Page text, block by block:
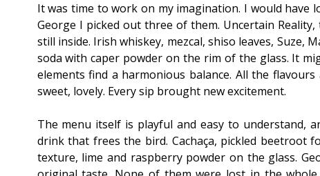
It was time to work on my imagination. I would
George I picked out three of them. Uncertain
still inside. Irish whiskey, mezcal, shiso leaves, Suze,
soda with caper powder on the rim of the glass. It
elements find a harmonious balance. All the
sweet, lovely. Every sip brought new excitement.
The menu itself is playful and easy to understand,
drink that frees the bird. Cachaça, pickled beetroot
texture, lime and raspberry powder on the glass.